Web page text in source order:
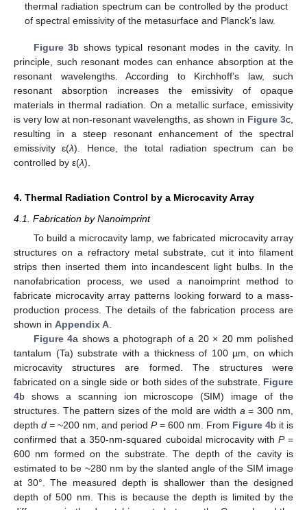
thermal radiation spectrum can be controlled by the product
of spectral emissivity of the metasurface and Planck’s law.
Figure 3b shows typical resonant modes in the cavity. In
principle, such resonant modes can enhance absorption at the
resonant wavelengths. According to Kirchhoff’s law, such
resonant absorption increases the emissivity of opaque
materials in thermal radiation. On a metallic surface, emissivity
is very low at non-resonant wavelengths, as shown in Figure 3c,
resulting in a steep resonant enhancement of the spectral
emissivity ε(λ). Hence, the total radiation spectrum can be
controlled by ε(λ).
4. Thermal Radiation Control by a Microcavity Array
4.1. Fabrication by Nanoimprint
To build a microcavity lamp, we fabricated microcavity array
structures on a refractory metal substrate, cut it into filament
strips then inserted them into incandescent light bulbs. In the
nanofabrication process, we used a nanoimprint method to
fabricate microcavity array patterns looking forward to a mass-
production process. The details of the fabrication process are
shown in Appendix A
Figure 4a shows a photograph of a 20 × 20 mm polished
tantalum (Ta) substrate with a thickness of 100 µm, on which
microcavity structures are formed. The structures were
fabricated on a single side or both sides of the substrate. Figure
4b shows a scanning ion microscope (SIM) image of the
structures. The pattern sizes of the mold are width a = 300 nm,
depth d = ~200 nm, and period P= 600 nm. From Figure 4b it is
confirmed that a 350-nm-squared cuboidal microcavity with P=
600 nm formed on the substrate. The depth of the cavity is
estimated to be ~280 nm by the slanted angle of the SIM image
at 30°. The measured depth is shallower than the designed
depth of 500 nm. This is because the depth is limited by the